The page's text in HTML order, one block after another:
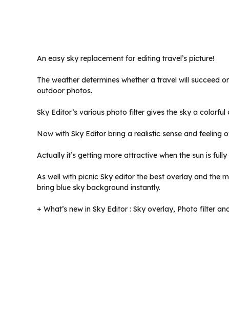
An easy sky replacement for editing travel’s picture!
The weather determines whether a travel will succeed
outdoor photos.
Sky Editor’s various photo filter gives the sky a
Now with Sky Editor bring a realistic sense and
Actually it’s getting more attractive when the sun is
As well with picnic Sky editor the best overlay and the
bring blue sky background instantly.
+ What’s new in Sky Editor : Sky overlay, Photo filter